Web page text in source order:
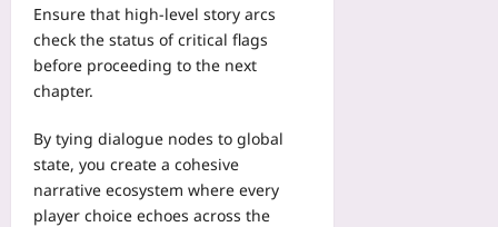
Ensure that high‑level story arcs
check the status of critical flags
before proceeding to the next
chapter.
By tying dialogue nodes to global
state, you create a cohesive
narrative ecosystem where every
player choice echoes across the